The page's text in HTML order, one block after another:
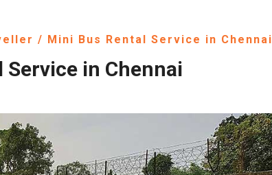
/ Mini Bus Rental Service in Chennai
Service in Chennai